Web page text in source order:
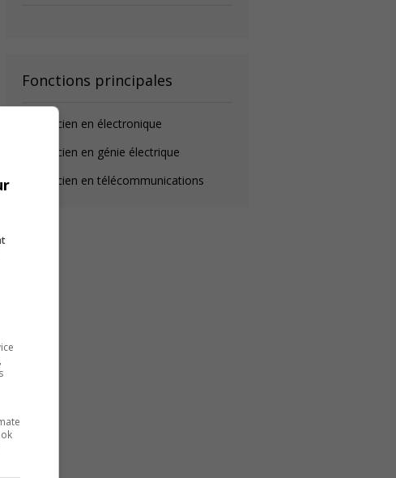
Fonctions principales
Technicien en électronique
Technicien en génie électrique
Technicien en télécommunications